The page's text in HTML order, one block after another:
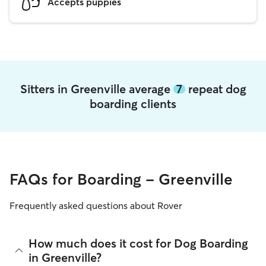
Sitters in Greenville average 7repeat dog
boarding clients
FAQs for Boarding - Greenville
Frequently asked questions about Rover
How much does it cost for Dog Boarding
in Greenville?